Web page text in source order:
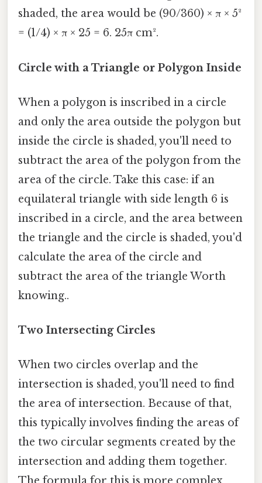
shaded, the area would be (90/360) × π × 5²
= (1/4) × π × 25 = 6. 25π cm².
Circle with a Triangle or Polygon Inside
When a polygon is inscribed in a circle
and only the area outside the polygon but
inside the circle is shaded, you'll need to
subtract the area of the polygon from the
area of the circle. Take this case: if an
equilateral triangle with side length 6 is
inscribed in a circle, and the area between
the triangle and the circle is shaded, you'd
calculate the area of the circle and
subtract the area of the triangle Worth
knowing..
Two Intersecting Circles
When two circles overlap and the
intersection is shaded, you'll need to find
the area of intersection. Because of that,
this typically involves finding the areas of
the two circular segments created by the
intersection and adding them together.